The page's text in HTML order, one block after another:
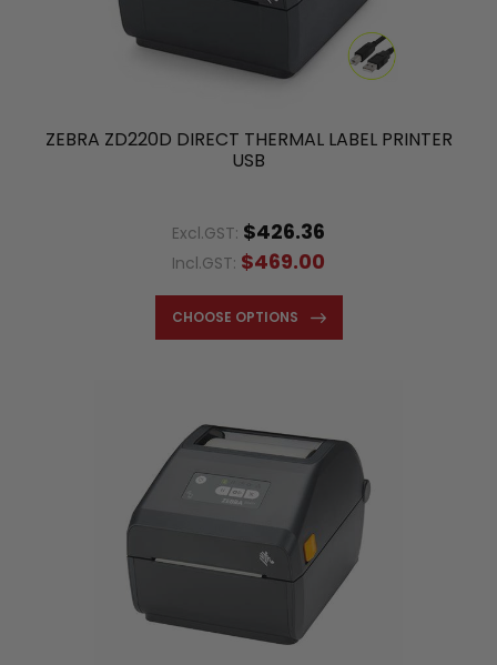
ZEBRA ZD220D DIRECT THERMAL LABEL PRINTER
USB
Excl.GST: $426.36
Incl.GST: $469.00
CHOOSE OPTIONS